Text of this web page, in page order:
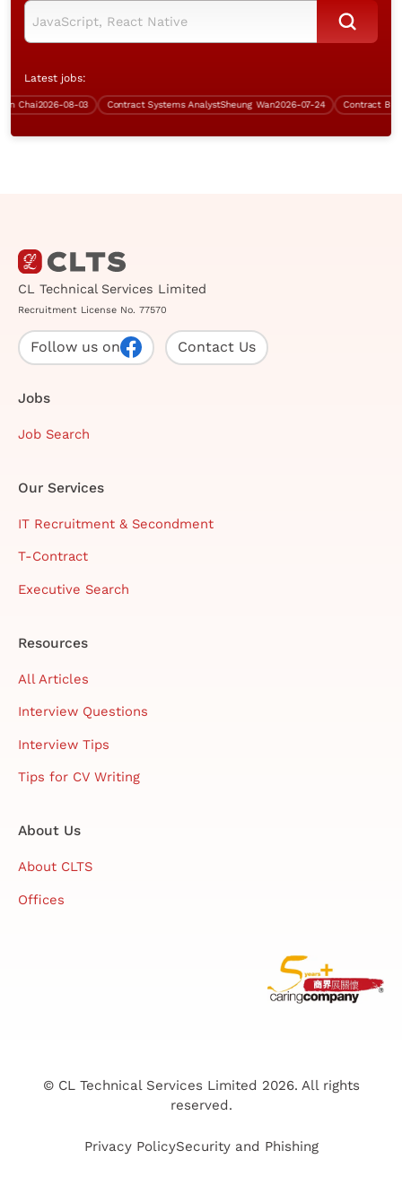
Latest jobs:
Chai2026-08-03 Contract Systems AnalystSheung Wan2026-07-24 Contract
CL Technical Services Limited
Recruitment License No. 77570
Follow us on Contact Us
Jobs
Job Search
Our Services
IT Recruitment & Secondment
T-Contract
Executive Search
Resources
All Articles
Interview Questions
Interview Tips
Tips for CV Writing
About Us
About CLTS
Offices
© CL Technical Services Limited 2026. All rights
reserved.
Privacy PolicySecurity and Phishing